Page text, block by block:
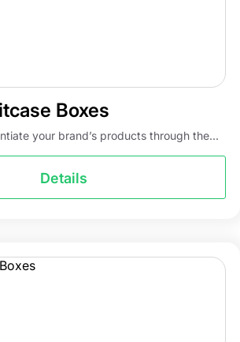
Boxes
your brand’s products through the...
Details